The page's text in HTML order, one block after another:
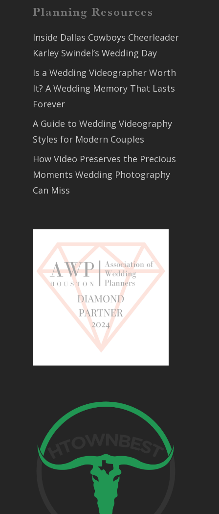
Planning Resources
Inside Dallas Cowboys Cheerleader
Karley Swindel’s Wedding Day
Is a Wedding Videographer Worth
It? A Wedding Memory That Lasts
Forever
A Guide to Wedding Videography
Styles for Modern Couples
How Video Preserves the Precious
Moments Wedding Photography
Can Miss